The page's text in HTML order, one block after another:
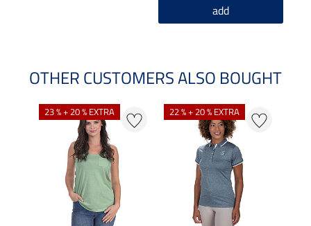
add
OTHER CUSTOMERS ALSO BOUGHT
23 % + 20 % EXTRA 22 % + 20 % EXTRA